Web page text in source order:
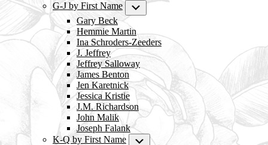
G-J by First Name
Submenu
Gary Beck
Hemmie Martin
Ina Schroders-Zeeders
J. Jeffrey
Jeffrey Salloway
James Benton
Jen Karetnick
Jessica Kristie
J.M. Richardson
John Malik
Joseph Falank
K-Q by First Name
Submenu